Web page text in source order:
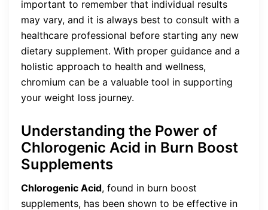
important to remember that individual results
may vary, and it is always best to consult with a
healthcare professional before starting any new
dietary supplement. With proper guidance and a
holistic approach to health and wellness,
chromium can be a valuable tool in supporting
your weight loss journey.
Understanding the Power of
Chlorogenic Acid in Burn Boost
Supplements
Chlorogenic Acid, found in burn boost
supplements, has been shown to be effective in